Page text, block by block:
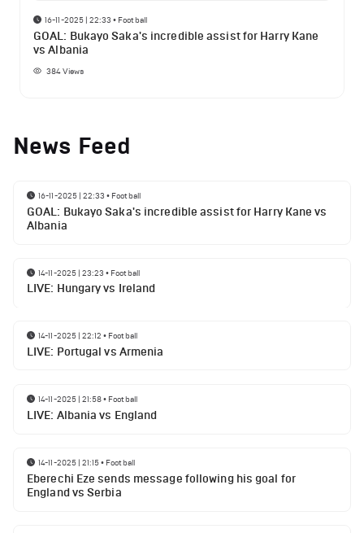
16-11-2025 | 22:33 • Football
GOAL: Bukayo Saka's incredible assist for Harry Kane
vs Albania
384Views
News Feed
16-11-2025 | 22:33 • Football
GOAL: Bukayo Saka's incredible assist for Harry Kane vs
Albania
14-11-2025 | 23:23 • Football
LIVE: Hungary vs Ireland
14-11-2025 | 22:12 • Football
LIVE: Portugal vs Armenia
14-11-2025 | 21:58• Football
LIVE: Albania vs England
14-11-2025 | 21:15• Football
Eberechi Eze sends message following his goal for
England vs Serbia